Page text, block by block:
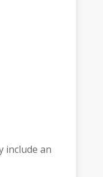
include an